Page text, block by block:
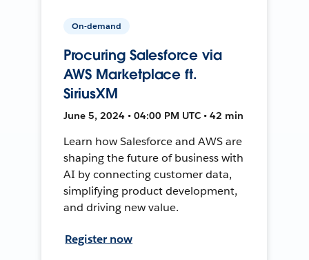
On-demand
Procuring Salesforce via
AWS Marketplace ft.
SiriusXM
June 5, 2024 • 04:00 PM UTC • 42 min
Learn how Salesforce and AWS are
shaping the future of business with
AI by connecting customer data,
simplifying product development,
and driving new value.
Register now